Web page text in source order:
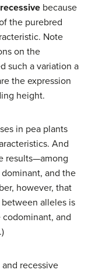
recessive because
the purebred
Note
on the
such a variation a
the expression
height.
in pea plants
And
results—among
and the
however, that
alleles is
codominant, and
recessive